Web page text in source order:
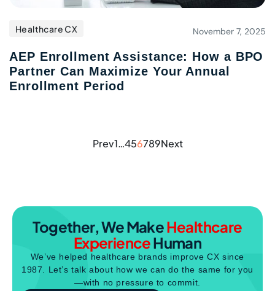
Healthcare CX November 7, 2025
AEP Enrollment Assistance: How a BPO
Partner Can Maximize Your Annual
Enrollment Period
Prev1…456789Next
Together, We MakeHealthcare
ExperienceHuman
We’ve helped healthcare brands improve CX since
1987. Let’s talk about how we can do the same for you
—with no pressure to commit.